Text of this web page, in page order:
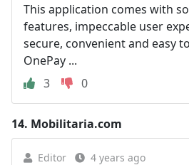
This application comes with
features, impeccable user
secure, convenient and easy
OnePay ...
3
0
14. Mobilitaria.com
Editor 4 years ago